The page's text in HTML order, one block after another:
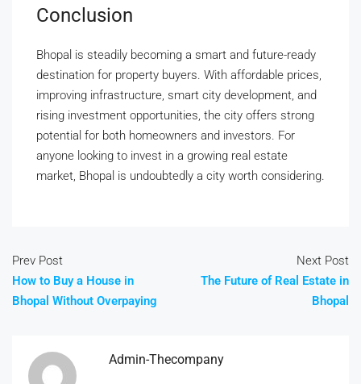
Conclusion
Bhopal is steadily becoming a smart and future-ready
destination for property buyers. With affordable prices,
improving infrastructure, smart city development, and
rising investment opportunities, the city offers strong
potential for both homeowners and investors. For
anyone looking to invest in a growing real estate
market, Bhopal is undoubtedly a city worth considering.
Prev Post
How to Buy a House in
Bhopal Without Overpaying
Next Post
The Future of Real Estate in
Bhopal
Admin-Thecompany